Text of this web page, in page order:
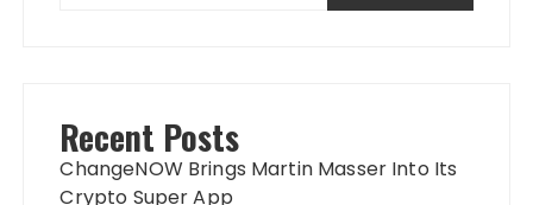
Recent Posts
ChangeNOW Brings Martin Masser Into Its
Crypto Super App